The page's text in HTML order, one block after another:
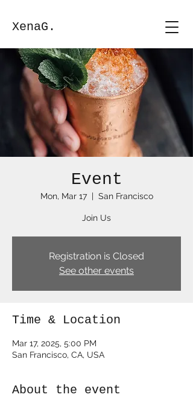
XenaG.
Event
Mon, Mar 17
  |
San Francisco
Join Us
Registration is Closed
See other events
Time & Location
Mar 17, 2025, 5:00 PM
San Francisco, CA, USA
About the event